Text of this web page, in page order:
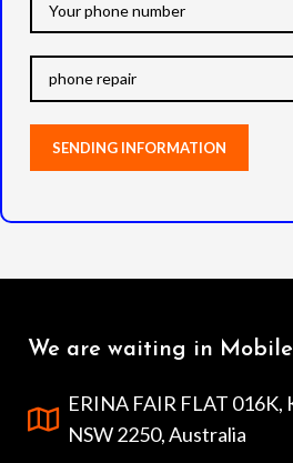
We are waiting in
ERINA FAIR FLAT 016K,
NSW 2250, Australia